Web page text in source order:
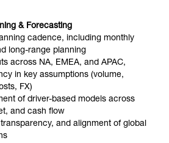
& Forecasting
cadence, including monthly
long-range planning
across NA, EMEA, and APAC,
in key assumptions (volume,
FX)
of driver-based models across
and cash flow
and alignment of global